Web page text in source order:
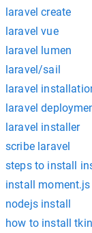
laravel create
laravel vue
laravel lumen
laravel/sail
laravel
laravel
laravel installer
scribe laravel
steps to install
install moment.js
nodejs install
how to install